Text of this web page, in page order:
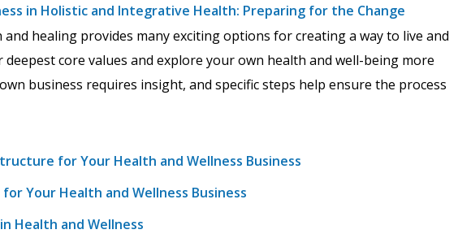
in Holistic and Integrative Health: Preparing for the Change
healing provides many exciting options for creating a way to live and
core values and explore your own health and well-being more
business requires insight, and specific steps help ensure the process
for Your Health and Wellness Business
Your Health and Wellness Business
Health and Wellness